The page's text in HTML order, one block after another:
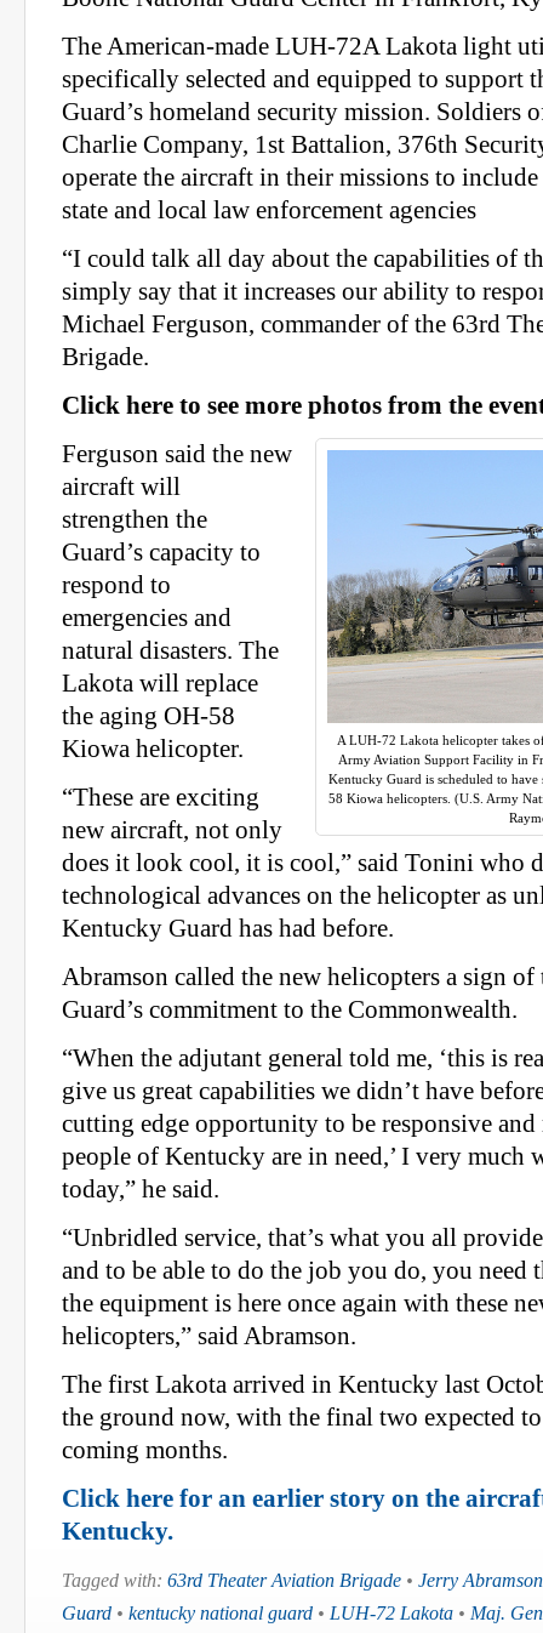
The American-made LUH-72A Lakota light
specifically selected and equipped to support
Guard’s homeland security mission. Soldiers
Charlie Company, 1st Battalion, 376th
operate the aircraft in their missions to
state and local law enforcement agencies
“I could talk all day about the capabilities of
simply say that it increases our ability to
Michael Ferguson, commander of the 63rd
Brigade.
Click here to see more photos from the
A LUH-72 Lakota helicopter takes
Army Aviation Support Facility in
Kentucky Guard is scheduled to
58 Kiowa helicopters. (U.S. Army
Ferguson said the new
aircraft will
strengthen the
Guard’s capacity to
respond to
emergencies and
natural disasters. The
Lakota will replace
the aging OH-58
Kiowa helicopter.
“These are exciting
new aircraft, not only
does it look cool, it is cool,” said Tonini who
technological advances on the helicopter as
Kentucky Guard has had before.
Abramson called the new helicopters a sign
Guard’s commitment to the Commonwealth.
“When the adjutant general told me, ‘this is
give us great capabilities we didn’t have
cutting edge opportunity to be responsive and
people of Kentucky are in need,’ I very much
today,” he said.
“Unbridled service, that’s what you all
and to be able to do the job you do, you need
the equipment is here once again with these
helicopters,” said Abramson.
The first Lakota arrived in Kentucky last
the ground now, with the final two expected
coming months.
Click here for an earlier story on the
Kentucky.
Tagged with: 63rd Theater Aviation Brigade • Jerry Abramson
Guard • kentucky national guard • LUH-72 Lakota • Maj.